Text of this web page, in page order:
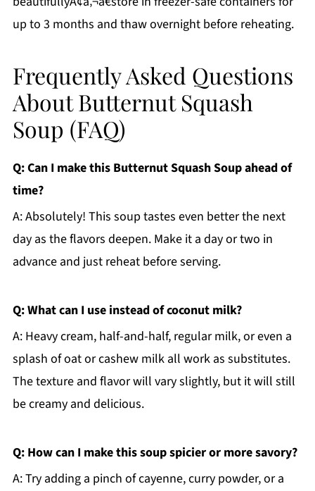
up to 3 months and thaw overnight before reheating.
Frequently Asked Questions
About Butternut Squash
Soup (FAQ)
Q: Can I make this Butternut Squash Soup ahead of
time?
A: Absolutely! This soup tastes even better the next
day as the flavors deepen. Make it a day or two in
advance and just reheat before serving.
Q: What can I use instead of coconut milk?
A: Heavy cream, half-and-half, regular milk, or even a
splash of oat or cashew milk all work as substitutes.
The texture and flavor will vary slightly, but it will still
be creamy and delicious.
Q: How can I make this soup spicier or more savory?
A: Try adding a pinch of cayenne, curry powder, or a